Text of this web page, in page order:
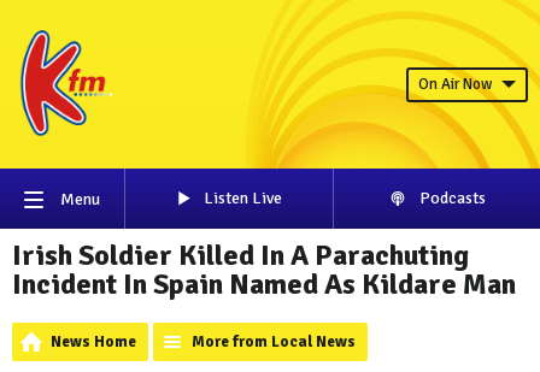
On Air Now
Menu Listen Live Podcasts
Irish Soldier Killed In A Parachuting
Incident In Spain Named As Kildare Man
News Home More from Local News